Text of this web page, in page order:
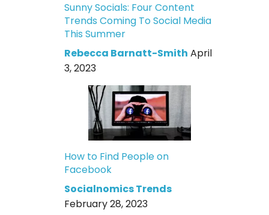
Sunny Socials: Four Content
Trends Coming To Social Media
This Summer
Rebecca Barnatt-Smith April
3, 2023
How to Find People on
Facebook
Socialnomics Trends
February 28, 2023